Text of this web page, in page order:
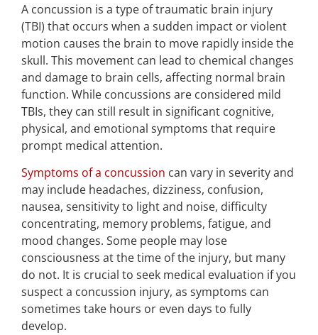
A concussion is a type of traumatic brain injury
(TBI) that occurs when a sudden impact or violent
motion causes the brain to move rapidly inside the
skull. This movement can lead to chemical changes
and damage to brain cells, affecting normal brain
function. While concussions are considered mild
TBIs, they can still result in significant cognitive,
physical, and emotional symptoms that require
prompt medical attention.
Symptoms of a concussion can vary in severity and
may include headaches, dizziness, confusion,
nausea, sensitivity to light and noise, difficulty
concentrating, memory problems, fatigue, and
mood changes. Some people may lose
consciousness at the time of the injury, but many
do not. It is crucial to seek medical evaluation if you
suspect a concussion injury, as symptoms can
sometimes take hours or even days to fully
develop.